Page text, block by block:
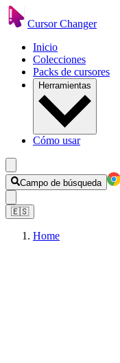
Cursor Changer
Inicio
Colecciones
Packs de cursores
Herramientas
Cómo usar
Campo de búsqueda
🇪🇸
Home